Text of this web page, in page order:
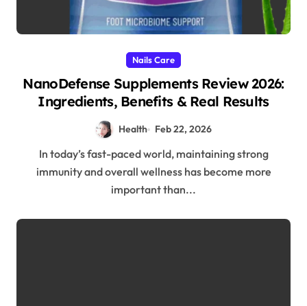
Nails Care
NanoDefense Supplements Review 2026:
Ingredients, Benefits & Real Results
Health Feb 22, 2026
In today’s fast-paced world, maintaining strong
immunity and overall wellness has become more
important than...